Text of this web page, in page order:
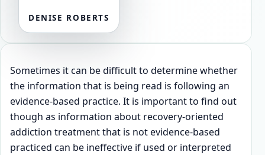
DENISE ROBERTS
Sometimes it can be difficult to determine whether
the information that is being read is following an
evidence-based practice. It is important to find out
though as information about recovery-oriented
addiction treatment that is not evidence-based
practiced can be ineffective if used or interpreted